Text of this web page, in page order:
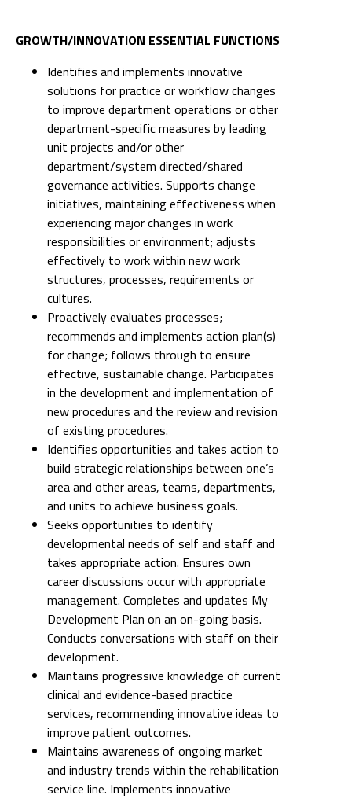
GROWTH/INNOVATION ESSENTIAL FUNCTIONS
Identifies and implements innovative
solutions for practice or workflow changes
to improve department operations or other
department-specific measures by leading
unit projects and/or other
department/system directed/shared
governance activities. Supports change
initiatives, maintaining effectiveness when
experiencing major changes in work
responsibilities or environment; adjusts
effectively to work within new work
structures, processes, requirements or
cultures.
Proactively evaluates processes;
recommends and implements action plan(s)
for change; follows through to ensure
effective, sustainable change. Participates
in the development and implementation of
new procedures and the review and revision
of existing procedures.
Identifies opportunities and takes action to
build strategic relationships between one’s
area and other areas, teams, departments,
and units to achieve business goals.
Seeks opportunities to identify
developmental needs of self and staff and
takes appropriate action. Ensures own
career discussions occur with appropriate
management. Completes and updates My
Development Plan on an on-going basis.
Conducts conversations with staff on their
development.
Maintains progressive knowledge of current
clinical and evidence-based practice
services, recommending innovative ideas to
improve patient outcomes.
Maintains awareness of ongoing market
and industry trends within the rehabilitation
service line. Implements innovative